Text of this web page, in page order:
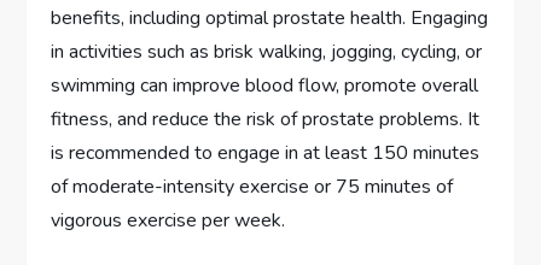
benefits, including optimal prostate health. Engaging
in activities such as brisk walking, jogging, cycling, or
swimming can improve blood flow, promote overall
fitness, and reduce the risk of prostate problems. It
is recommended to engage in at least 150 minutes
of moderate-intensity exercise or 75 minutes of
vigorous exercise per week.